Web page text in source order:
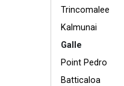
Trincomalee
Kalmunai
Galle
Point Pedro
Batticaloa